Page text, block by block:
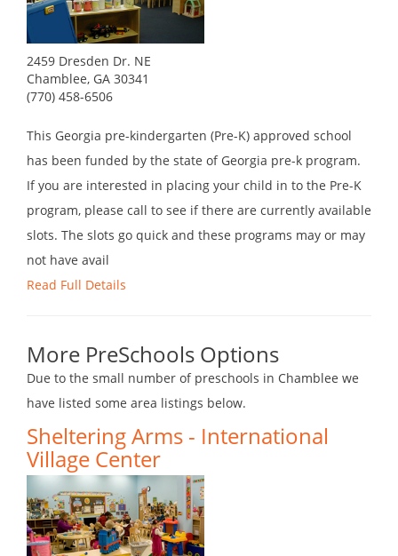
2459 Dresden Dr. NE
Chamblee, GA 30341
(770) 458-6506
This Georgia pre-kindergarten (Pre-K) approved school
has been funded by the state of Georgia pre-k program.
If you are interested in placing your child in to the Pre-K
program, please call to see if there are currently available
slots. The slots go quick and these programs may or may
not have avail
Read Full Details
More PreSchools Options
Due to the small number of preschools in Chamblee we
have listed some area listings below.
Sheltering Arms - International
Village Center